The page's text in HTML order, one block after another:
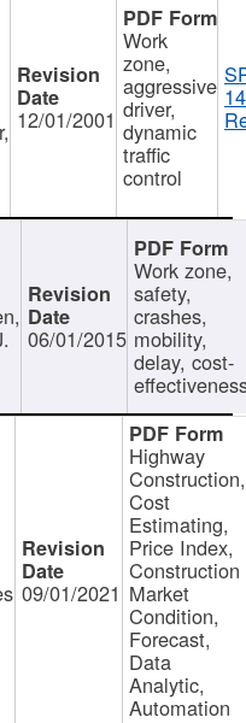
12/01/2001
Work
zone,
aggressive
driver,
dynamic
traffic
control
06/01/2015
Work zone,
safety,
crashes,
mobility,
delay, cost-
09/01/2021
Highway
Construction,
Cost
Estimating,
Price Index,
Construction
Market
Condition,
Forecast,
Data
Analytic,
Automation